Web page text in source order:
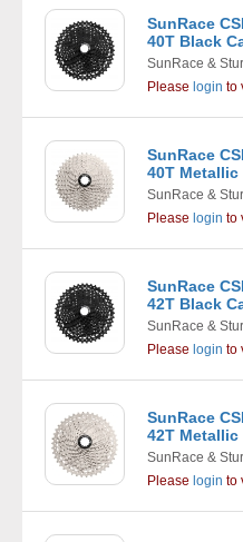
SunRace
40T Black
SunRace &
Please login to
SunRace
40T Metallic
SunRace &
Please login to
SunRace
42T Black
SunRace &
Please login to
SunRace
42T Metallic
SunRace &
Please login to